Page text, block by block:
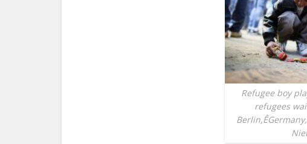
Refugee boy
refugees